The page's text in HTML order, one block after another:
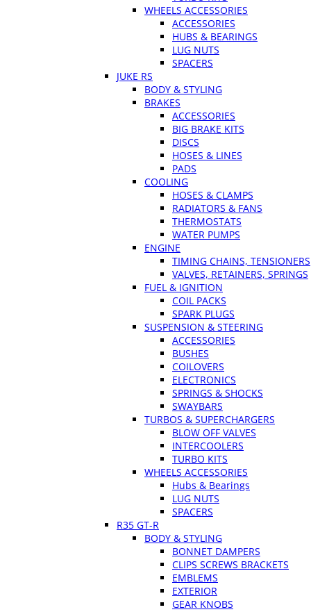
WHEELS ACCESSORIES
ACCESSORIES
HUBS & BEARINGS
LUG NUTS
SPACERS
JUKE RS
BODY & STYLING
BRAKES
ACCESSORIES
BIG BRAKE KITS
DISCS
HOSES & LINES
PADS
COOLING
HOSES & CLAMPS
RADIATORS & FANS
THERMOSTATS
WATER PUMPS
ENGINE
TIMING CHAINS, TENSIONERS
VALVES, RETAINERS, SPRINGS
FUEL & IGNITION
COIL PACKS
SPARK PLUGS
SUSPENSION & STEERING
ACCESSORIES
BUSHES
COILOVERS
ELECTRONICS
SPRINGS & SHOCKS
SWAYBARS
TURBOS & SUPERCHARGERS
BLOW OFF VALVES
INTERCOOLERS
TURBO KITS
WHEELS ACCESSORIES
Hubs & Bearings
LUG NUTS
SPACERS
R35 GT-R
BODY & STYLING
BONNET DAMPERS
CLIPS SCREWS BRACKETS
EMBLEMS
EXTERIOR
GEAR KNOBS